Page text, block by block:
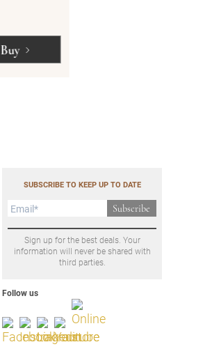
Buy
SUBSCRIBE TO KEEP UP TO DATE
Subscribe
Sign up for the best deals. Your
information will never be shared with
third parties.
Follow us